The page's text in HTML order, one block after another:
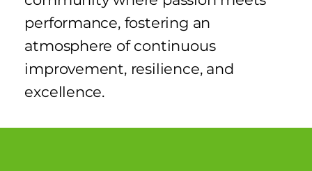
performance, fostering an
atmosphere of continuous
improvement, resilience, and
excellence.